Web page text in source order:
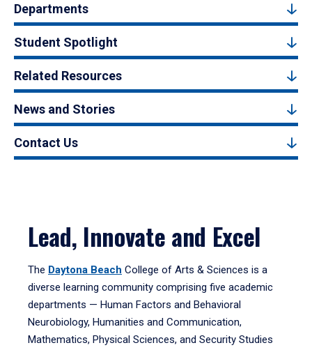
Departments
Student Spotlight
Related Resources
News and Stories
Contact Us
Lead, Innovate and Excel
The Daytona Beach College of Arts & Sciences is a
diverse learning community comprising five academic
departments — Human Factors and Behavioral
Neurobiology, Humanities and Communication,
Mathematics, Physical Sciences, and Security Studies